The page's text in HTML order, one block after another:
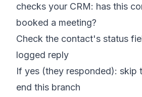
checks your CRM: has this
booked a meeting?
Check the contact's status
logged reply
If yes (they responded): skip
end this branch